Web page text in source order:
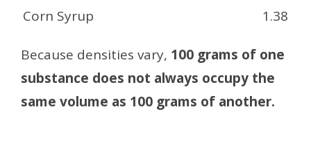
Corn Syrup 1.38
Because densities vary, 100 grams of one
substance does not always occupy the
same volume as 100 grams of another.